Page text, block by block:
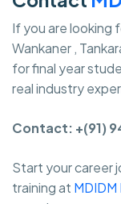
If you are looking
Wankaner ,
for final year
real industry
Contact: +(91)
Start your career
training at